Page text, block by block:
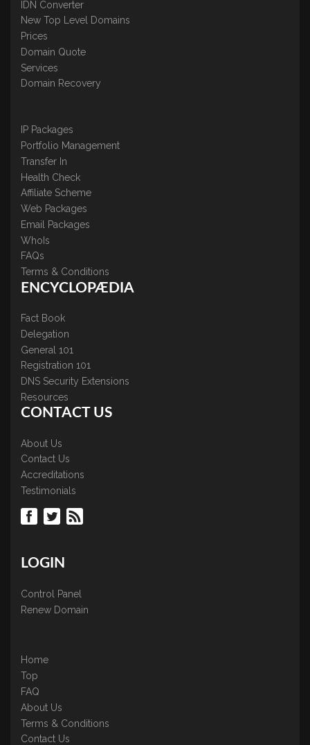
IDN Converter
New Top Level Domains
Prices
Domain Quote
Services
Domain Recovery
IP Packages
Portfolio Management
Transfer In
Health Check
Affiliate Scheme
Web Packages
Email Packages
WhoIs
FAQs
Terms & Conditions
ENCYCLOPÆDIA
Fact Book
Delegation
General 101
Registration 101
DNS Security Extensions
Resources
CONTACT US
About Us
Contact Us
Accreditations
Testimonials
LOGIN
Control Panel
Renew Domain
Home
Top
FAQ
About Us
Terms & Conditions
Contact Us